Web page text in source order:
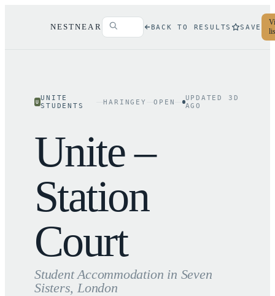
NESTNEAR BACK TO RESULTS SAVE
U UNITE
STUDENTS
HARINGEY OPEN UPDATED 3 D
AGO
Unite –
Station
Court
Student Accommodation in Seven
Sisters, London